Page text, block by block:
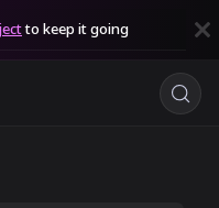
to keep it going